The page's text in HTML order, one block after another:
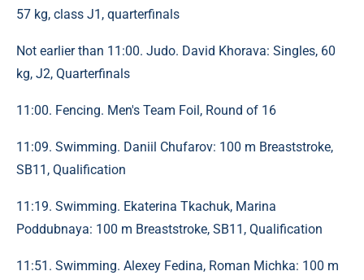
57 kg, class J1, quarterfinals
Not earlier than 11:00. Judo. David Khorava: Singles, 60
kg, J2, Quarterfinals
11:00. Fencing. Men's Team Foil, Round of 16
11:09. Swimming. Daniil Chufarov: 100 m Breaststroke,
SB11, Qualification
11:19. Swimming. Ekaterina Tkachuk, Marina
Poddubnaya: 100 m Breaststroke, SB11, Qualification
11:51. Swimming. Alexey Fedina, Roman Michka: 100 m